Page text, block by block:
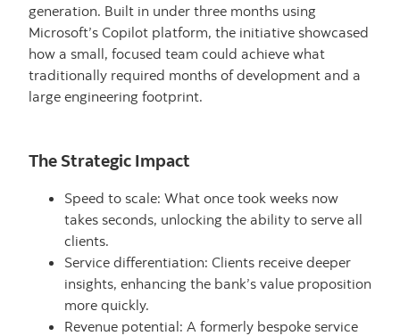
generation. Built in under three months using
Microsoft’s Copilot platform, the initiative showcased
how a small, focused team could achieve what
traditionally required months of development and a
large engineering footprint.
The Strategic Impact
Speed to scale: What once took weeks now
takes seconds, unlocking the ability to serve all
clients.
Service differentiation: Clients receive deeper
insights, enhancing the bank’s value proposition
more quickly.
Revenue potential: A formerly bespoke service